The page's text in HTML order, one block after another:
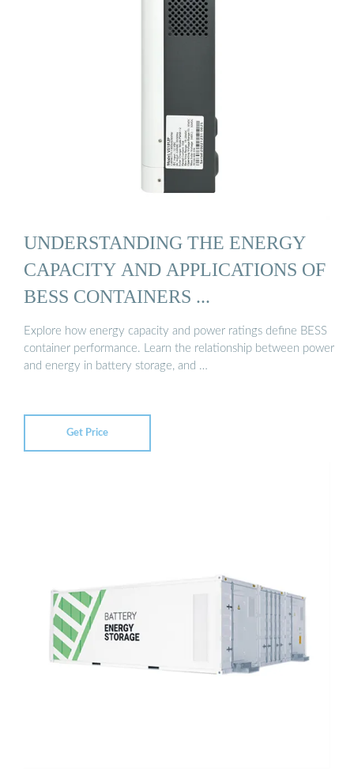
UNDERSTANDING THE ENERGY
CAPACITY AND APPLICATIONS OF
BESS CONTAINERS ...
Explore how energy capacity and power ratings define BESS
container performance. Learn the relationship between power
and energy in battery storage, and …
Get Price